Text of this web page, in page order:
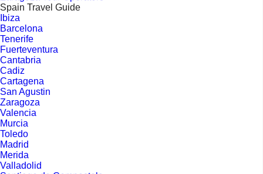
Spain Travel Guide
Ibiza
Barcelona
Tenerife
Fuerteventura
Cantabria
Cadiz
Cartagena
San Agustin
Zaragoza
Valencia
Murcia
Toledo
Madrid
Merida
Valladolid